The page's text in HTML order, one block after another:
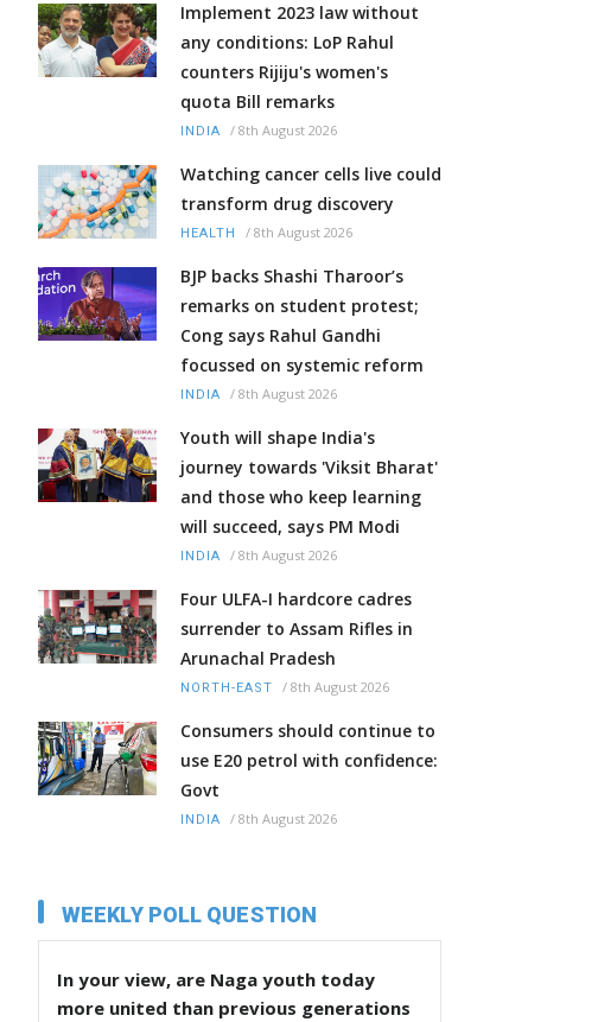
Implement 2023 law without
any conditions: LoP Rahul
counters Rijiju's women's
quota Bill remarks
INDIA / 8th August 2026
Watching cancer cells live could
transform drug discovery
HEALTH / 8th August 2026
BJP backs Shashi Tharoor’s
remarks on student protest;
Cong says Rahul Gandhi
focussed on systemic reform
INDIA / 8th August 2026
Youth will shape India's
journey towards 'Viksit Bharat'
and those who keep learning
will succeed, says PM Modi
INDIA / 8th August 2026
Four ULFA-I hardcore cadres
surrender to Assam Rifles in
Arunachal Pradesh
NORTH-EAST / 8th August 2026
Consumers should continue to
use E20 petrol with confidence:
Govt
INDIA / 8th August 2026
WEEKLY POLL QUESTION
In your view, are Naga youth today
more united than previous generations